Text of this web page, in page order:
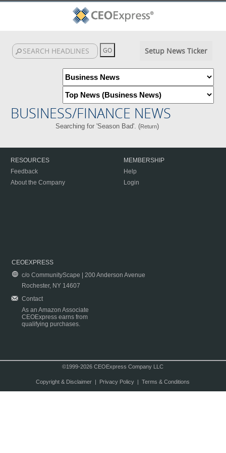
Setup News Ticker
BUSINESS/FINANCE NEWS
Searching for 'Season Bad'. (Return)
RESOURCES
Feedback
About the Company
MEMBERSHIP
Help
Login
CEOEXPRESS
c/o CommunityScape | 200 Anderson Avenue
Rochester, NY 14607
Contact
As an Amazon Associate
CEOExpress earns from
qualifying purchases.
©1999-2026 CEOExpress Company LLC
Copyright & Disclaimer| Privacy Policy| Terms & Conditions